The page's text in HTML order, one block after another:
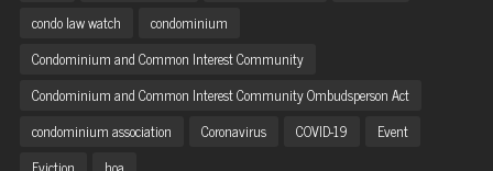
condo law watch
condominium
Condominium and Common Interest Community
Condominium and Common Interest Community Ombudsperson Act
condominium association
Coronavirus COVID-19
Event